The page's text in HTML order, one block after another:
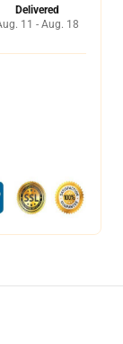
Delivered
11 - Aug. 18